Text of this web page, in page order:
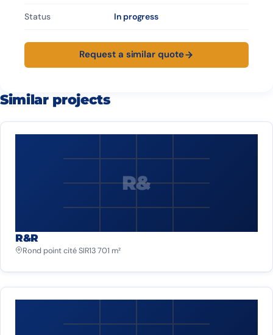
Status In progress
Request a similar quote
Similar projects
R&
R&R
Rond point cité SIR13 701 m²